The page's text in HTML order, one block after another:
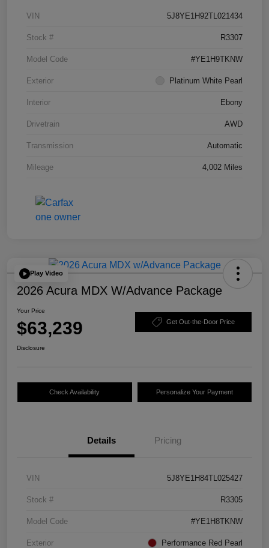
VIN 5J8YE1H92TL021434
Stock # R3307
Model Code #YE1H9TKNW
Exterior Platinum White Pearl
Interior Ebony
Drivetrain AWD
Transmission Automatic
Mileage 4,002 Miles
Play Video
2026 Acura MDX W/Advance Package
Your Price
$63,239 Get Out-the-Door Price
Disclosure
Check Availability Personalize Your Payment
Details Pricing
VIN 5J8YE1H84TL025427
Stock # R3305
Model Code #YE1H8TKNW
Exterior Performance Red Pearl